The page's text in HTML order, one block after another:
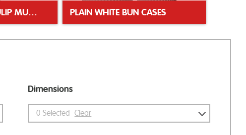
PINK POLKA DOT TULIP MUFFIN WRAP PLAIN WHITE BUN CASES
Dimensions
0 Selected Clear